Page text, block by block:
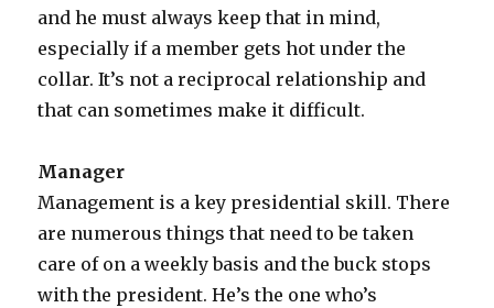
and he must always keep that in mind,
especially if a member gets hot under the
collar. It’s not a reciprocal relationship and
that can sometimes make it difficult.
Manager
Management is a key presidential skill. There
are numerous things that need to be taken
care of on a weekly basis and the buck stops
with the president. He’s the one who’s